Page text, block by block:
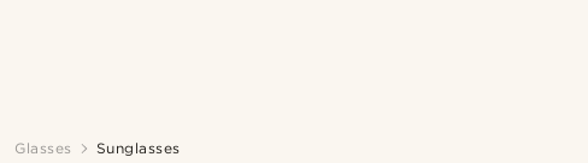
Glasses Sunglasses